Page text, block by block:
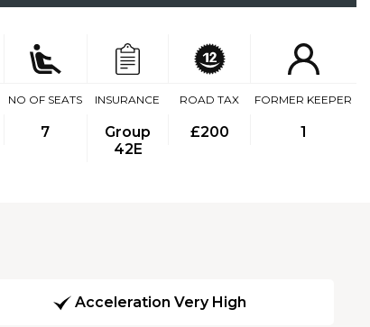
NO OF SEATS
7
INSURANCE
Group
42E
ROAD TAX
£200
FORMER KEEPER
1
Acceleration Very High